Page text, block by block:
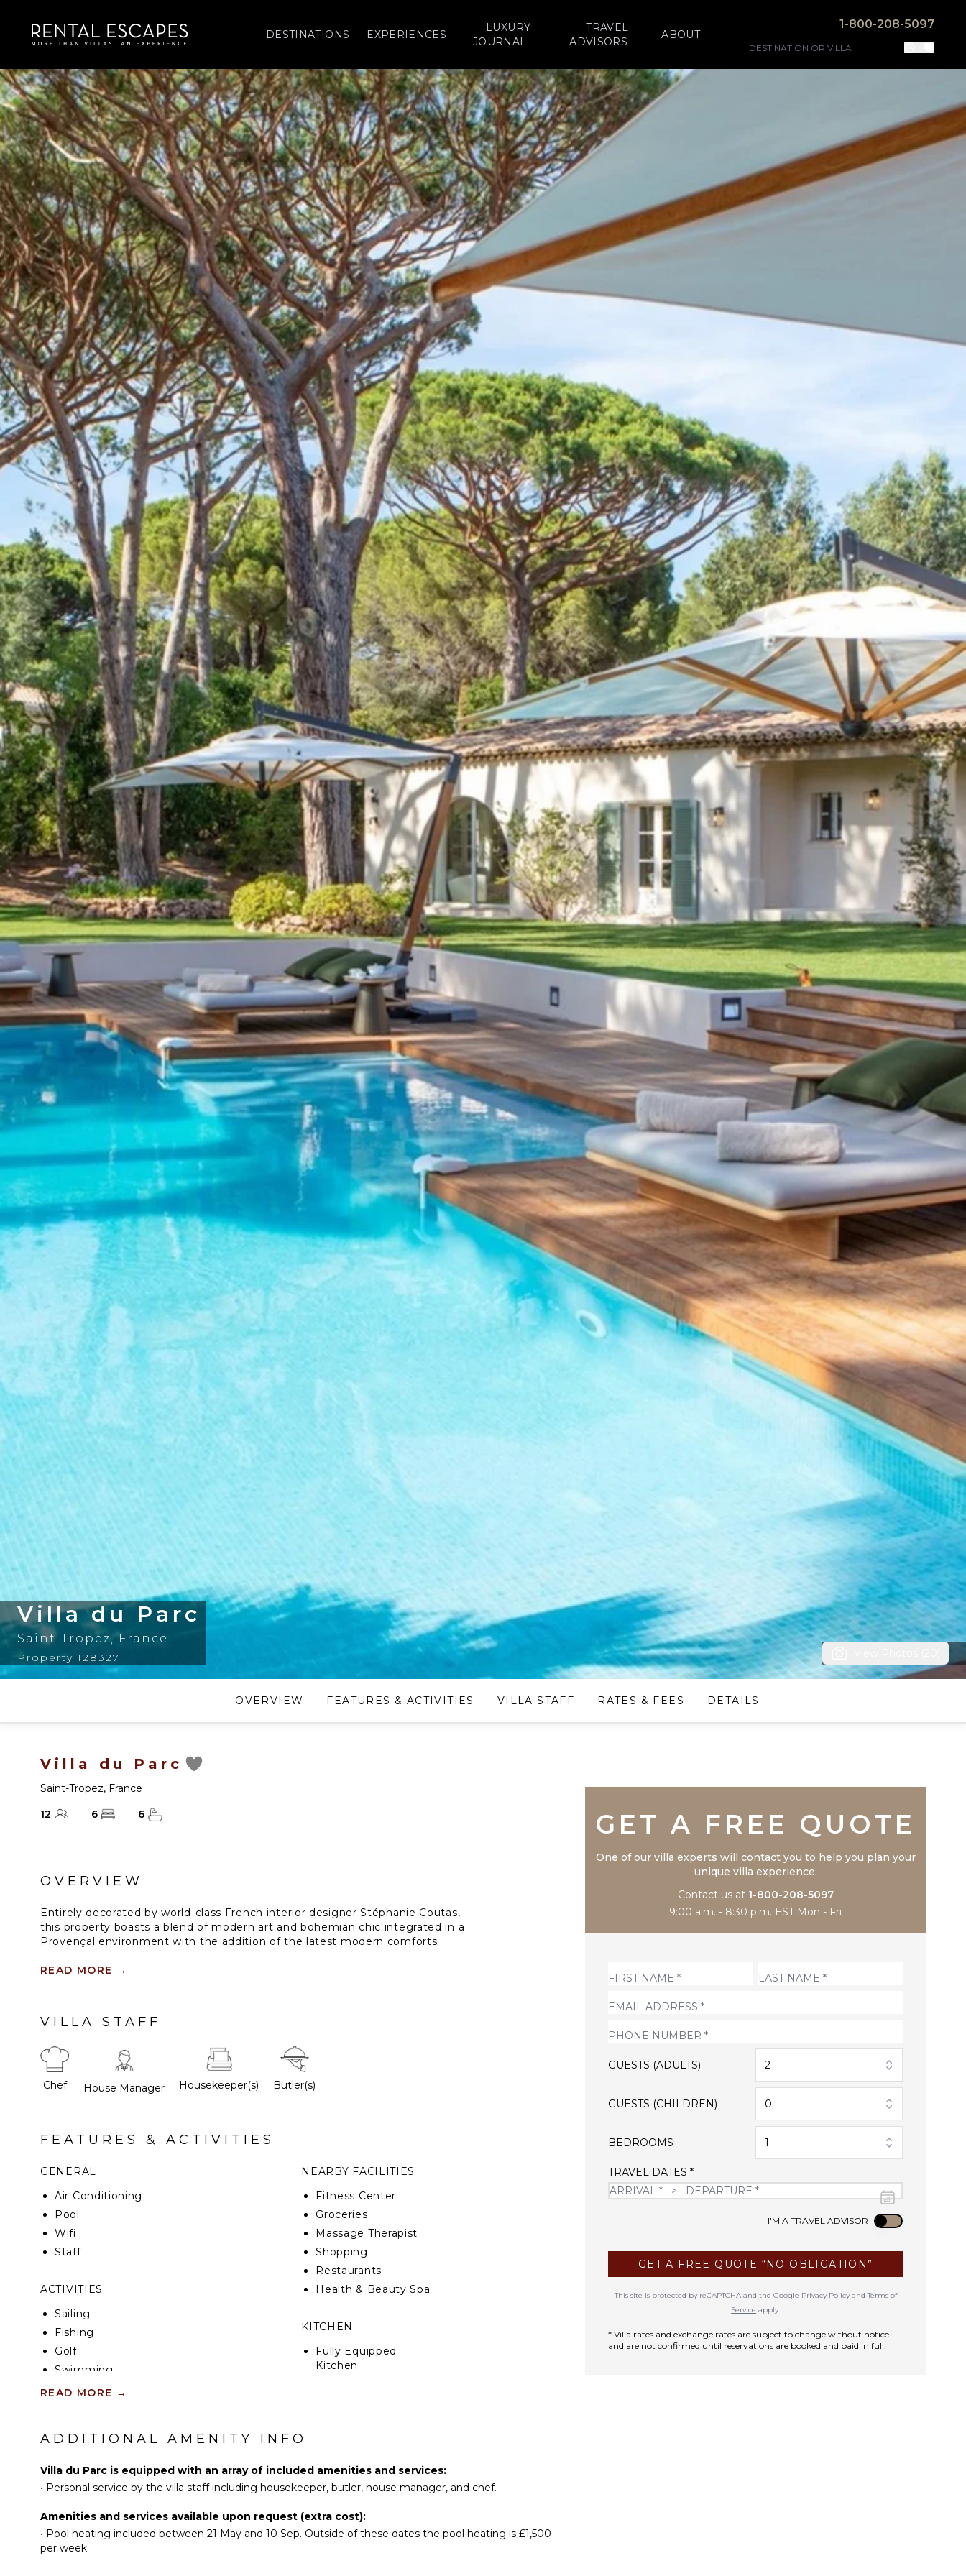
DESTINATIONS EXPERIENCES
LUXURY
JOURNAL
TRAVEL
ADVISORS
ABOUT
1-800-208-5097
Villa du Parc
Saint-Tropez,France
Property 128327
OVERVIEW FEATURES & ACTIVITIES VILLA STAFF RATES & FEES DETAILS
Villa du Parc
Saint-Tropez, France
12
6 6
OVERVIEW
Entirely decorated by world-class French interior designer Stéphanie Coutas,
this property boasts a blend of modern art and bohemian chic integrated in a
Provençal environment with the addition of the latest modern comforts.
Immersed in majestic parkland, this chic, fully staffed property with heatable
READ MORE →
VILLA STAFF
Chef House Manager Housekeeper(s) Butler(s)
FEATURES & ACTIVITIES
GENERAL
Air Conditioning
Pool
Wifi
Staff
ACTIVITIES
Sailing
Fishing
Golf
Swimming
Beachcombing
ATTRACTIONS
Museums
Television
Satellite Or Cable
NEARBY FACILITIES
Fitness Center
Groceries
Massage Therapist
Shopping
Restaurants
Health & Beauty Spa
KITCHEN
Fully Equipped
Kitchen
Cooking Utensils
Freezer
Toaster
Dining Area
READ MORE →
ADDITIONAL AMENITY INFO
Villa du Parc is equipped with an array of included amenities and services:
• Personal service by the villa staff including housekeeper, butler, house manager, and chef.
Amenities and services available upon request (extra cost):
• Pool heating included between 21 May and 10 Sep. Outside of these dates the pool heating is £1,500
per week
GET A FREE QUOTE
One of our villa experts will contact you to help you plan your
unique villa experience.
Contact us at 1-800-208-5097
9:00 a.m. - 8:30 p.m. EST Mon - Fri
GUESTS (ADULTS) 2
GUESTS (CHILDREN) 0
BEDROOMS 1
TRAVEL DATES *
I'M A TRAVEL ADVISOR Use setting
GET A FREE QUOTE “NO OBLIGATION”
This site is protected by reCAPTCHA and the Google Privacy PolicyandTerms of
Service apply.
* Villa rates and exchange rates are subject to change without notice
and are not confirmed until reservations are booked and paid in full.